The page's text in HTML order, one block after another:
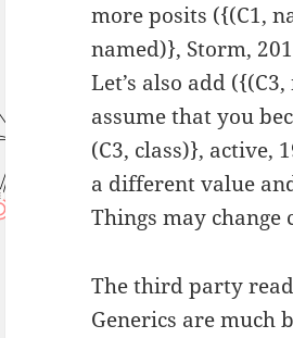
more posits ({(C1,
named)}, Storm,
Let’s also add
assume that you
(C3, class)}, active,
a different value
Things may change
The third party
Generics are much